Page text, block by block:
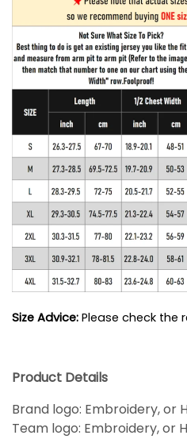
Size Advice: Please check the
Product Details
Brand logo: Embroidery, or
Team logo: Embroidery, or